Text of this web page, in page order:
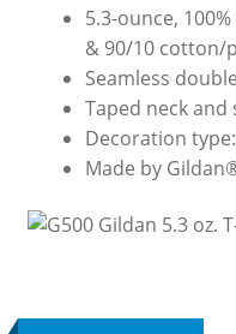
5.3-ounce,
& 90/10 cotton/
Seamless
Taped neck and
Decoration
Made by